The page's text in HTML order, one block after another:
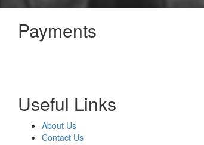
Payments
Useful Links
About Us
Contact Us